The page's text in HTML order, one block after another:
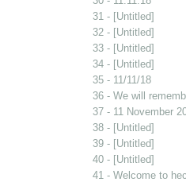
31 - [Untitled]
32 - [Untitled]
33 - [Untitled]
34 - [Untitled]
35 - 11/11/18
36 - We will
37 - 11 November
38 - [Untitled]
39 - [Untitled]
40 - [Untitled]
41 - Welcome to